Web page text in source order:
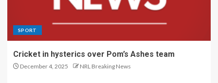
SPORT
Cricket in hysterics over Pom’s Ashes team
December 4, 2025 NRL Breaking News